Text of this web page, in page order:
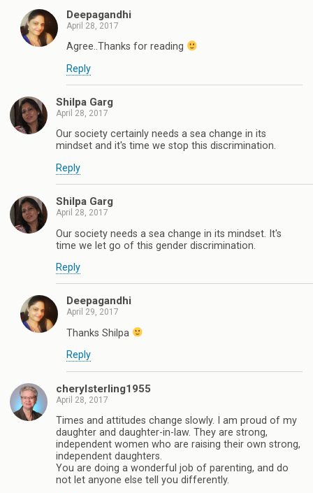
Deepagandhi
April 28, 2017
Agree..Thanks for reading
Reply
Shilpa Garg
April 28, 2017
Our society certainly needs a sea change in its
mindset and it's time we stop this discrimination.
Reply
Shilpa Garg
April 28, 2017
Our society needs a sea change in its mindset. It's
time we let go of this gender discrimination.
Reply
Deepagandhi
April 29, 2017
Thanks Shilpa
Reply
cherylsterling1955
April 28, 2017
Times and attitudes change slowly. I am proud of my
daughter and daughter-in-law. They are strong,
independent women who are raising their own strong,
independent daughters.
You are doing a wonderful job of parenting, and do
not let anyone else tell you differently.